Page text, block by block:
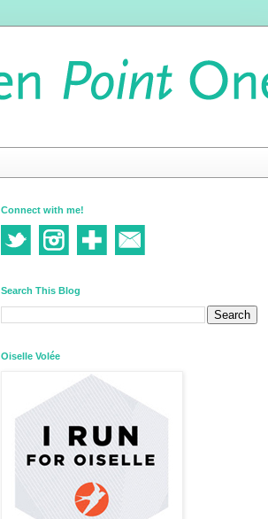
Connect with me!
Search This Blog
Oiselle Volée